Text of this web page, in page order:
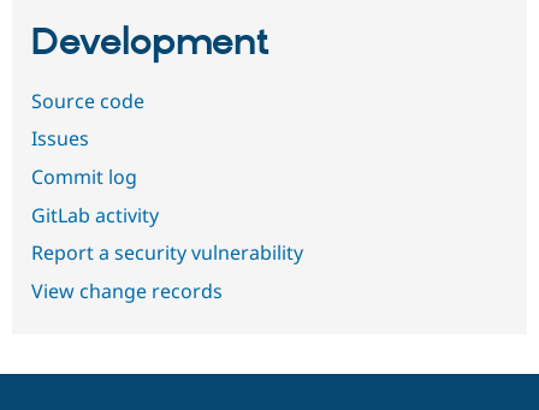
Development
Source code
Issues
Commit log
GitLab activity
Report a security vulnerability
View change records